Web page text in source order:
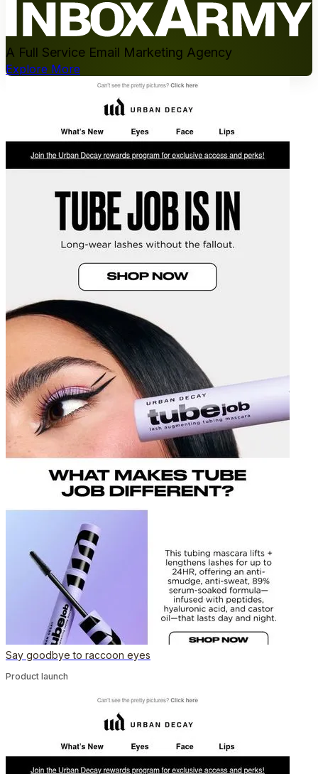
A Full Service Email Marketing Agency
Explore More
Say goodbye to raccoon eyes
Product launch